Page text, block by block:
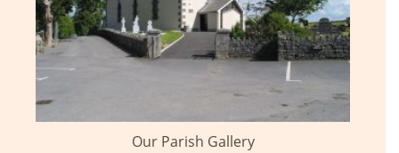
Our Parish Gallery